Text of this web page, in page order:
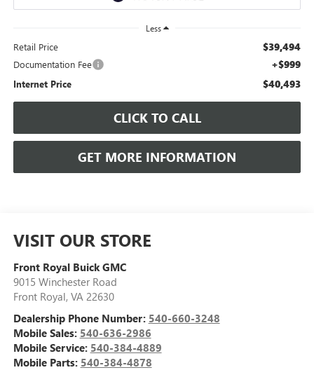
Less
Retail Price $39,494
Documentation Fee +$999
Internet Price $40,493
CLICK TO CALL
GET MORE INFORMATION
VISIT OUR STORE
Front Royal Buick GMC
9015 Winchester Road
Front Royal, VA 22630
Dealership Phone Number: 540-660-3248
Mobile Sales: 540-636-2986
Mobile Service: 540-384-4889
Mobile Parts: 540-384-4878